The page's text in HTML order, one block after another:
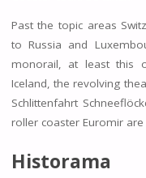
Past the topic areas
to Russia and
monorail, at least this
Iceland, the revolving
Schlittenfahrt
roller coaster Euromir are
Historama